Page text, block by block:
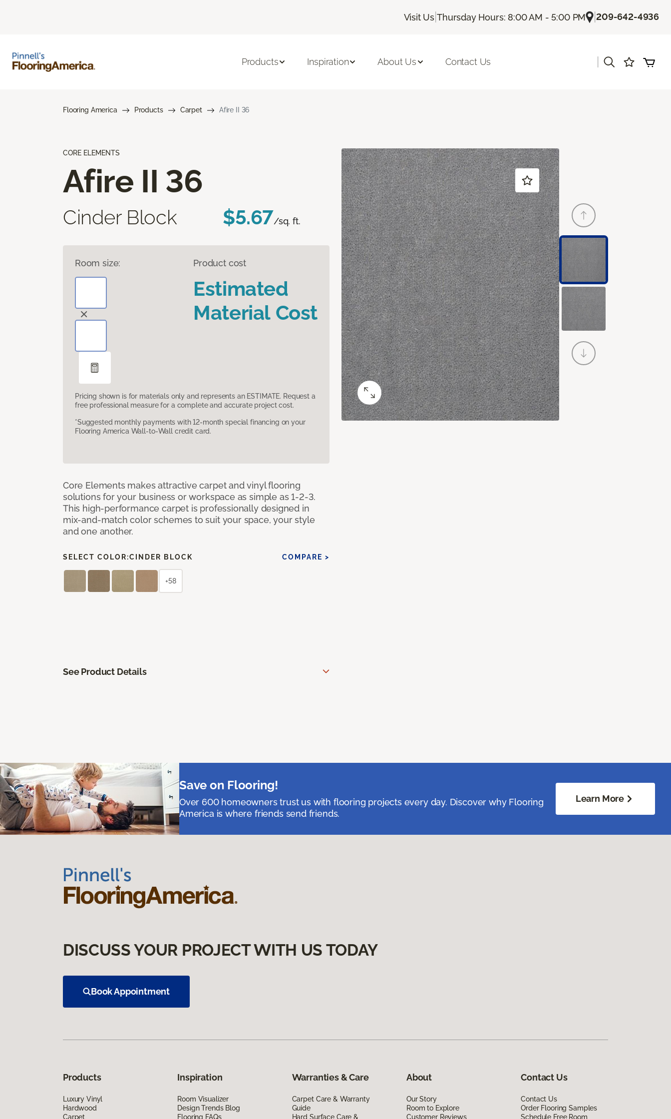
Visit Us |Thursday Hours: 8:00 AM - 5:00 PM |209-642-4936
Products Inspiration About Us Contact Us
Flooring America Products Carpet Afire II 36
CORE ELEMENTS
Afire II 36
Cinder Block $5.67/sq. ft.
Room size: Product cost
Estimated
Material Cost
Pricing shown is for materials only and represents an ESTIMATE. Request a
free professional measure for a complete and accurate project cost.
*Suggested monthly payments with 12-month special financing on your
Flooring America Wall-to-Wall credit card.
Core Elements makes attractive carpet and vinyl flooring
solutions for your business or workspace as simple as 1-2-3.
This high-performance carpet is professionally designed in
mix-and-match color schemes to suit your space, your style
and one another.
SELECT COLOR:CINDER BLOCK COMPARE >
+58
See Product Details
Save on Flooring!
Over 600 homeowners trust us with flooring projects every day. Discover why Flooring
America is where friends send friends.
Learn More
DISCUSS YOUR PROJECT WITH US TODAY
Book Appointment
Products
Luxury Vinyl
Hardwood
Carpet
Inspiration
Room Visualizer
Design Trends Blog
Flooring FAQs
Warranties & Care
Carpet Care & Warranty
Guide
Hard Surface Care &
About
Our Story
Room to Explore
Customer Reviews
Contact Us
Contact Us
Order Flooring Samples
Schedule Free Room